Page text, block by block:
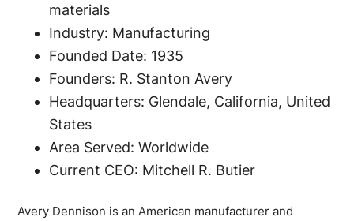
materials
Industry: Manufacturing
Founded Date: 1935
Founders: R. Stanton Avery
Headquarters: Glendale, California, United
States
Area Served: Worldwide
Current CEO: Mitchell R. Butier
Avery Dennison is an American manufacturer and